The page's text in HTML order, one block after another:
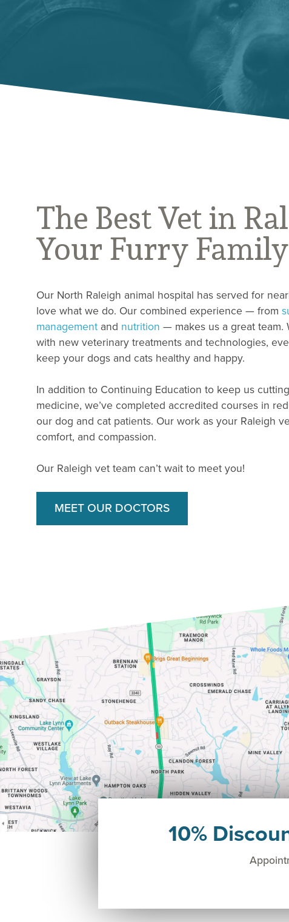
The Best Vet in
Your Furry Family
Our North Raleigh animal hospital has served for
love what we do. Our combined experience — from
management and nutrition — makes us a great team.
with new veterinary treatments and technologies,
keep your dogs and cats healthy and happy.
In addition to Continuing Education to keep us
medicine, we’ve completed accredited courses in
our dog and cat patients. Our work as your Raleigh
comfort, and compassion.
Our Raleigh vet team can’t wait to meet you!
MEET OUR DOCTORS
10%